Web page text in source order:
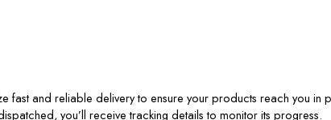
fast and reliable delivery to ensure your products reach you
you’ll receive tracking details to monitor its progress.